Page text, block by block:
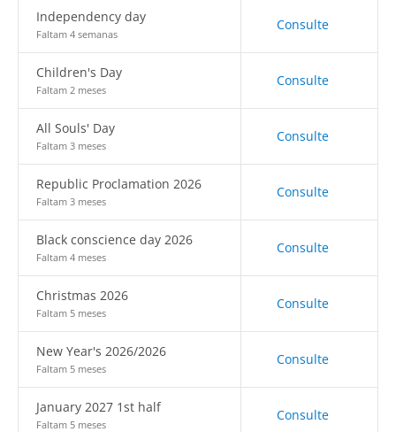
Independency day
Faltam 4 semanas
Consulte
Children's Day
Faltam 2 meses
Consulte
All Souls' Day
Faltam 3 meses
Consulte
Republic Proclamation 2026
Faltam 3 meses
Consulte
Black conscience day 2026
Faltam 4 meses
Consulte
Christmas 2026
Faltam 5 meses
Consulte
New Year's 2026/2026
Faltam 5 meses
Consulte
January 2027 1st half
Faltam 5 meses
Consulte